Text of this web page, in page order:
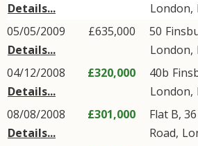
Details...
London,
05/05/2009
Details...
£635,000 50
London,
04/12/2008
Details...
£320,000 40b
London,
08/08/2008
Details...
£301,000 Flat B, 36
Road,